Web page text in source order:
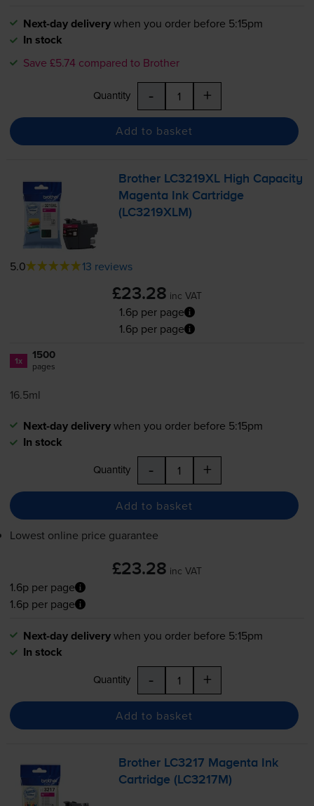
Next-day deliverywhen you order before 5:15pm
In stock
Save £5.74 compared to Brother
Quantity - +
Add to basket
Brother LC3219XL High Capacity
Magenta Ink Cartridge
(LC3219XLM)
5.0 13 reviews
£23.28 inc VAT
1.6p per page
1.6p per page
1x 1500
pages
16.5ml
Next-day deliverywhen you order before 5:15pm
In stock
Quantity - +
Add to basket
Lowest online price guarantee
£23.28 inc VAT
1.6p per page
1.6p per page
Next-day deliverywhen you order before 5:15pm
In stock
Quantity - +
Add to basket
Brother LC3217 Magenta Ink
Cartridge (LC3217M)